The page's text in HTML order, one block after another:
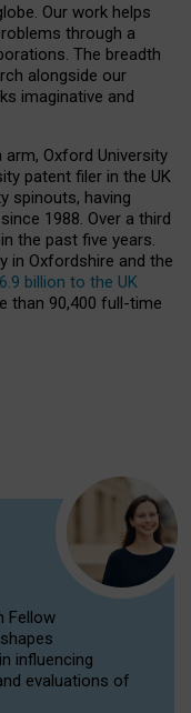
Our work helps
through a
The breadth
alongside our
imaginative and
Oxford University
patent filer in the UK
spinouts, having
1988. Over a third
the past five years.
in Oxfordshire and the
billion to the UK
than 90,400 full-time
Fellow
influencing
evaluations of